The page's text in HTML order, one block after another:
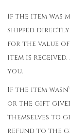
If the item was
shipped
for the value
item is
you.
If the item
or the gift
themselves to
refund to the